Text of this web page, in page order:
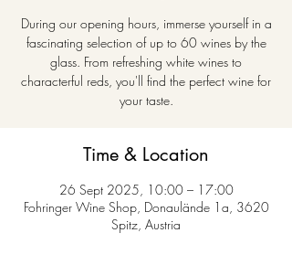
During our opening hours, immerse yourself in a
fascinating selection of up to 60 wines by the
glass. From refreshing white wines to
characterful reds, you'll find the perfect wine for
your taste.
Time & Location
26 Sept 2025, 10:00 – 17:00
Fohringer Wine Shop, Donaulände 1a, 3620
Spitz, Austria